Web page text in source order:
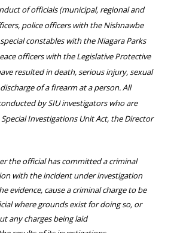
of officials (municipal, regional and
police officers with the Nishnawbe
constables with the Niagara Parks
officers with the Legislative Protective
resulted in death, serious injury, sexual
of a firearm at a person. All
by SIU investigators who are
Investigations Unit Act, the Director
the official has committed a criminal
with the incident under investigation
evidence, cause a criminal charge to be
where grounds exist for doing so, or
any charges being laid